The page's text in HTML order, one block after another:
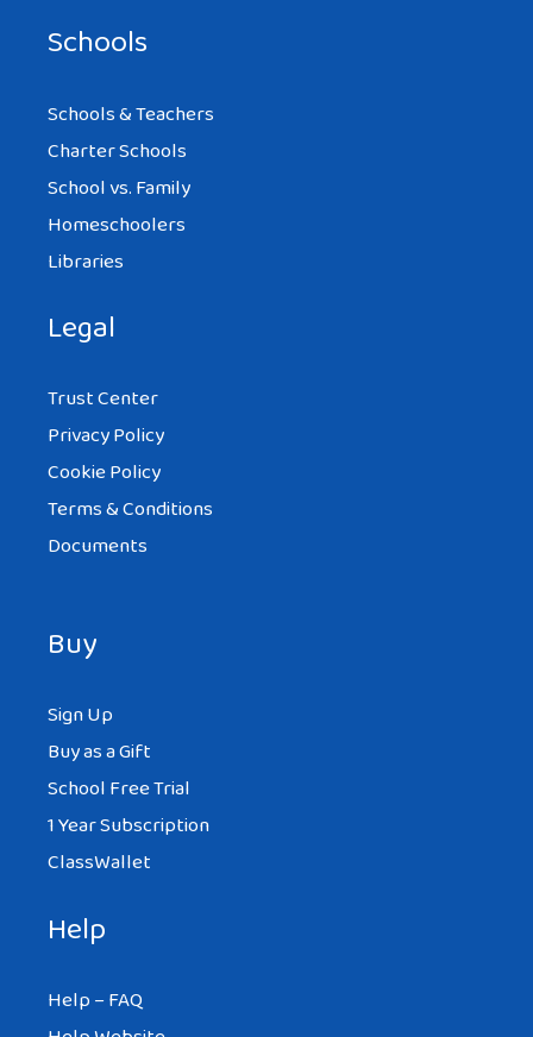
Schools
Schools & Teachers
Charter Schools
School vs. Family
Homeschoolers
Libraries
Legal
Trust Center
Privacy Policy
Cookie Policy
Terms & Conditions
Documents
Buy
Sign Up
Buy as a Gift
School Free Trial
1 Year Subscription
ClassWallet
Help
Help – FAQ